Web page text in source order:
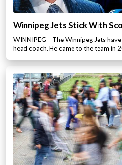
Winnipeg Jets Stick With
WINNIPEG – The Winnipeg Jets
head coach. He came to the team in